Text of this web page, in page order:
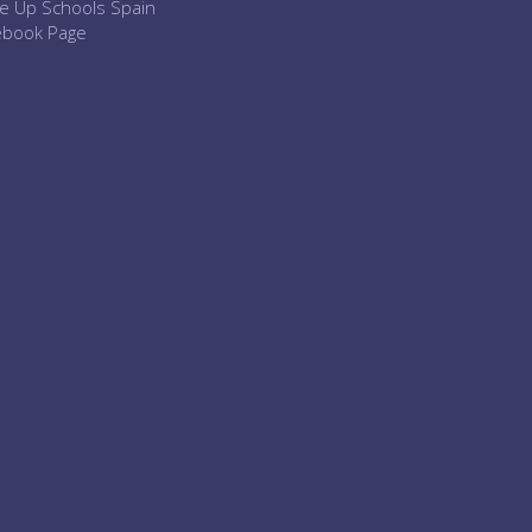
Up Schools Spain
Page